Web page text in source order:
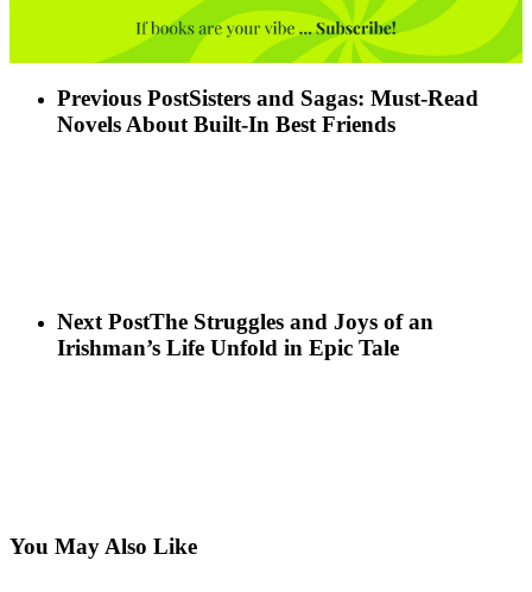
Previous PostSisters and Sagas: Must-Read
Novels About Built-In Best Friends
Next PostThe Struggles and Joys of an
Irishman’s Life Unfold in Epic Tale
You May Also Like